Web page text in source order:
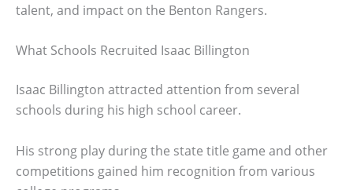
talent, and impact on the Benton Rangers.
What Schools Recruited Isaac Billington
Isaac Billington attracted attention from several
schools during his high school career.
His strong play during the state title game and other
competitions gained him recognition from various